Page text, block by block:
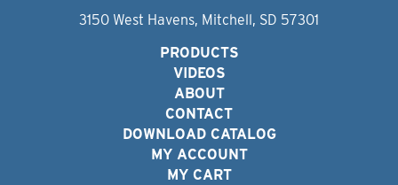
3150 West Havens, Mitchell, SD 57301
PRODUCTS
VIDEOS
ABOUT
CONTACT
DOWNLOAD CATALOG
MY ACCOUNT
MY CART